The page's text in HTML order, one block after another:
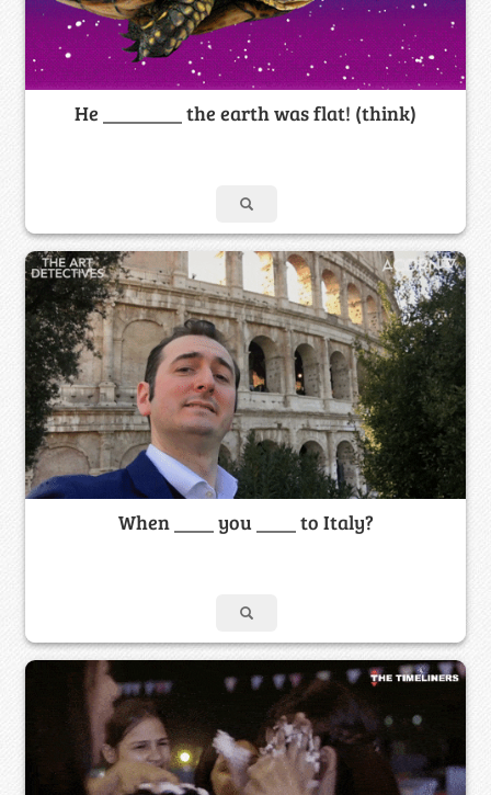
He ________ the earth was flat! (think)
When ____ you ____ to Italy?